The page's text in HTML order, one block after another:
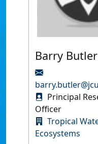
Barry Butler
Principal
Officer
Tropical
Ecosystems